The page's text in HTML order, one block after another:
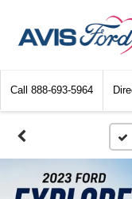
Call 888-693-5964